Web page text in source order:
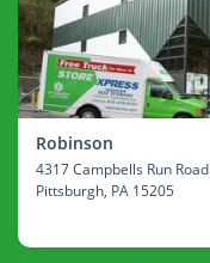
Robinson
4317 Campbells Run Road
Pittsburgh, PA 15205